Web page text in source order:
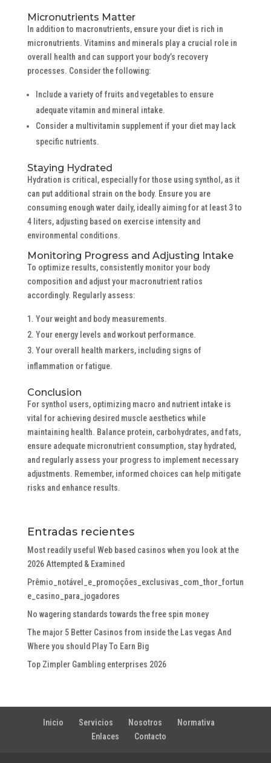
Micronutrients Matter
In addition to macronutrients, ensure your diet is rich in
micronutrients. Vitamins and minerals play a crucial role in
overall health and can support your body’s recovery
processes. Consider the following:
Include a variety of fruits and vegetables to ensure
adequate vitamin and mineral intake.
Consider a multivitamin supplement if your diet may lack
specific nutrients.
Staying Hydrated
Hydration is critical, especially for those using synthol, as it
can put additional strain on the body. Ensure you are
consuming enough water daily, ideally aiming for at least 3 to
4 liters, adjusting based on exercise intensity and
environmental conditions.
Monitoring Progress and Adjusting Intake
To optimize results, consistently monitor your body
composition and adjust your macronutrient ratios
accordingly. Regularly assess:
Your weight and body measurements.
Your energy levels and workout performance.
Your overall health markers, including signs of
inflammation or fatigue.
Conclusion
For synthol users, optimizing macro and nutrient intake is
vital for achieving desired muscle aesthetics while
maintaining health. Balance protein, carbohydrates, and fats,
ensure adequate micronutrient consumption, stay hydrated,
and regularly assess your progress to implement necessary
adjustments. Remember, informed choices can help mitigate
risks and enhance results.
Entradas recientes
Most readily useful Web based casinos when you look at the
2026 Attempted & Examined
Prêmio_notável_e_promoções_exclusivas_com_thor_fortun
e_casino_para_jogadores
No wagering standards towards the free spin money
The major 5 Better Casinos from inside the Las vegas And
Where you should Play To Earn Big
Top Zimpler Gambling enterprises 2026
Inicio Servicios Nosotros
Normativa
Enlaces
Contacto